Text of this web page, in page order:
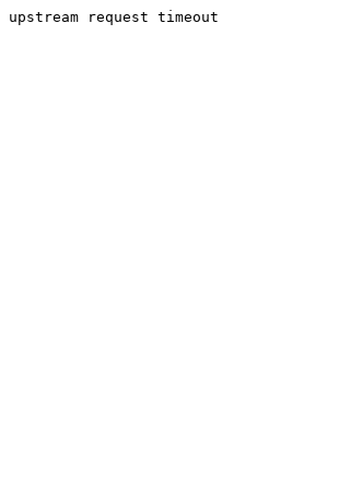
upstream request timeout